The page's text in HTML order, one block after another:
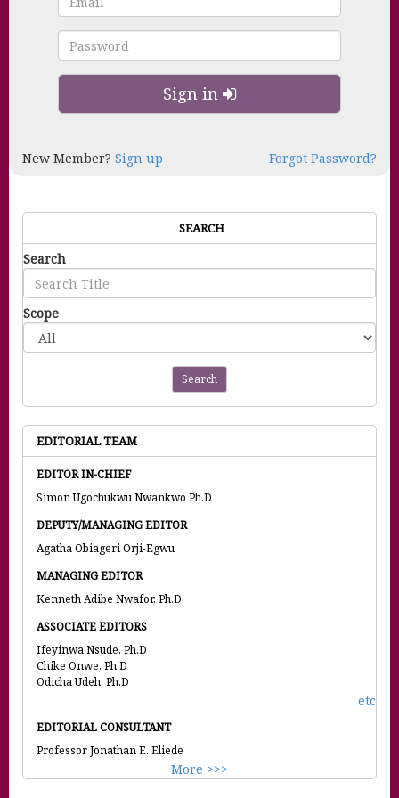
Sign in
New Member? Sign up Forgot Password?
SEARCH
Search
Scope
Search
EDITORIAL TEAM
EDITOR IN-CHIEF
Simon Ugochukwu Nwankwo Ph.D
DEPUTY/MANAGING EDITOR
Agatha Obiageri Orji-Egwu
MANAGING EDITOR
Kenneth Adibe Nwafor, Ph.D
ASSOCIATE EDITORS
Ifeyinwa Nsude, Ph.D
Chike Onwe, Ph.D
Odicha Udeh, Ph.D
etc
EDITORIAL CONSULTANT
Professor Jonathan E. Eliede
More >>>